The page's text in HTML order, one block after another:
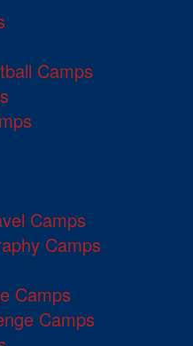
Camps
Camps
Camps
Camps
Camps